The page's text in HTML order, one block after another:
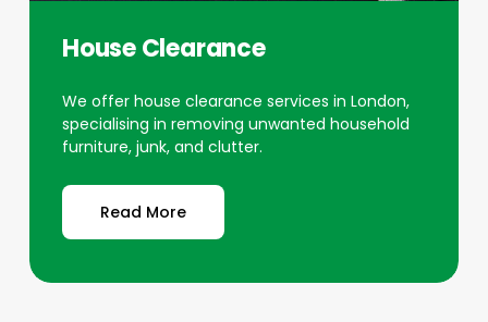
House Clearance
We offer house clearance services in London,
specialising in removing unwanted household
furniture, junk, and clutter.
Read More